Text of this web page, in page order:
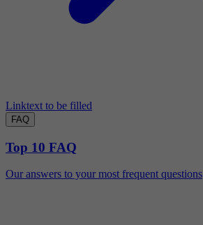
Linktext to be filled
FAQ
Top 10 FAQ
Our answers to your most frequent questions